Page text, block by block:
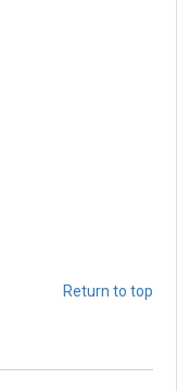
Return to top